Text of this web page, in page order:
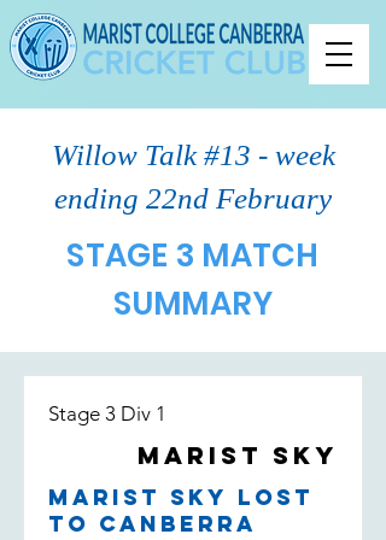
Willow Talk #13 - week
ending 22nd February
STAGE 3 MATCH
SUMMARY
Stage 3 Div 1
Marist Sky
Marist Sky lost
to Canberra